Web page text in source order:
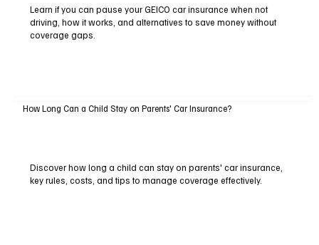
Learn if you can pause your GEICO car insurance when not
driving, how it works, and alternatives to save money without
coverage gaps.
How Long Can a Child Stay on Parents' Car Insurance?
Discover how long a child can stay on parents' car insurance,
key rules, costs, and tips to manage coverage effectively.